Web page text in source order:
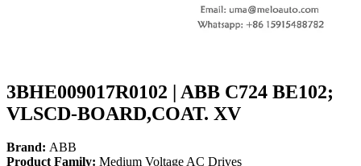
3BHE009017R0102 | ABB C724 BE102;
VLSCD-BOARD,COAT. XV
Brand: ABB
Product Family: Medium Voltage AC Drives